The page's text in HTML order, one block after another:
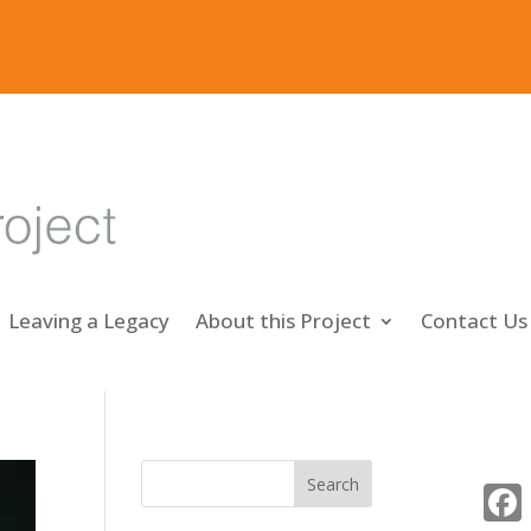
Leaving a Legacy About this Project Contact Us